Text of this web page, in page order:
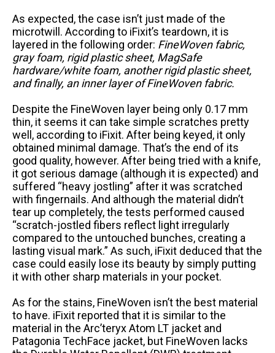
As expected, the case isn’t just made of the
microtwill. According to iFixit’s teardown, it is
layered in the following order: FineWoven fabric,
gray foam, rigid plastic sheet, MagSafe
hardware/white foam, another rigid plastic sheet,
and finally, an inner layer of FineWoven fabric.
Despite the FineWoven layer being only 0.17 mm
thin, it seems it can take simple scratches pretty
well, according to iFixit. After being keyed, it only
obtained minimal damage. That’s the end of its
good quality, however. After being tried with a knife,
it got serious damage (although it is expected) and
suffered “heavy jostling” after it was scratched
with fingernails. And although the material didn’t
tear up completely, the tests performed caused
“scratch-jostled fibers reflect light irregularly
compared to the untouched bunches, creating a
lasting visual mark.” As such, iFixit deduced that the
case could easily lose its beauty by simply putting
it with other sharp materials in your pocket.
As for the stains, FineWoven isn’t the best material
to have. iFixit reported that it is similar to the
material in the Arc’teryx Atom LT jacket and
Patagonia TechFace jacket, but FineWoven lacks